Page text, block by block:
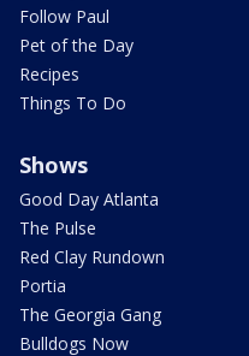
Follow Paul
Pet of the Day
Recipes
Things To Do
Shows
Good Day Atlanta
The Pulse
Red Clay Rundown
Portia
The Georgia Gang
Bulldogs Now